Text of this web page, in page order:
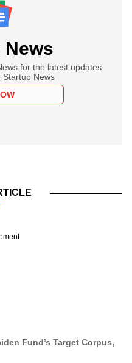
News
for the latest updates
Startup News
Fund’s Target Corpus,